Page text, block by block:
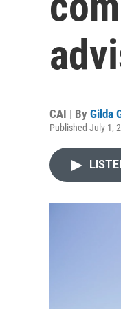
CAI | By Gilda
Published July 1,